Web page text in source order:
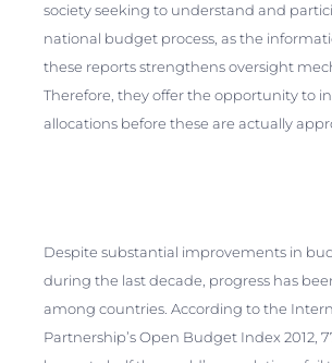
society seeking to understand and
national budget process, as the
these reports strengthens oversight
Therefore, they offer the opportunity to
allocations before these are actually
Despite substantial improvements in
during the last decade, progress has
among countries. According to the
Partnership’s Open Budget Index 2012,